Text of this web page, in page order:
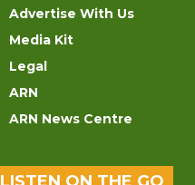
Advertise With Us
Media Kit
Legal
ARN
ARN News Centre